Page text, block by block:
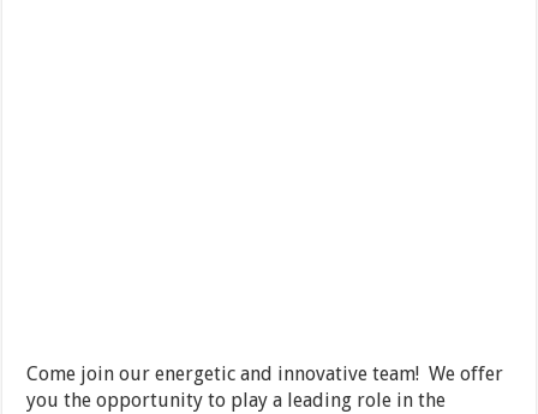
Come join our energetic and innovative team! We offer
you the opportunity to play a leading role in the